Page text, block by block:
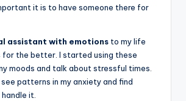
it is to have someone there for
assistant with emotions to my life
for the better. I started using these
moods and talk about stressful times.
see patterns in my anxiety and find
it.